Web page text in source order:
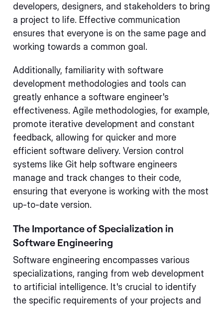
developers, designers, and stakeholders to bring
a project to life. Effective communication
ensures that everyone is on the same page and
working towards a common goal.
Additionally, familiarity with software
development methodologies and tools can
greatly enhance a software engineer's
effectiveness. Agile methodologies, for example,
promote iterative development and constant
feedback, allowing for quicker and more
efficient software delivery. Version control
systems like Git help software engineers
manage and track changes to their code,
ensuring that everyone is working with the most
up-to-date version.
The Importance of Specialization in
Software Engineering
Software engineering encompasses various
specializations, ranging from web development
to artificial intelligence. It's crucial to identify
the specific requirements of your projects and